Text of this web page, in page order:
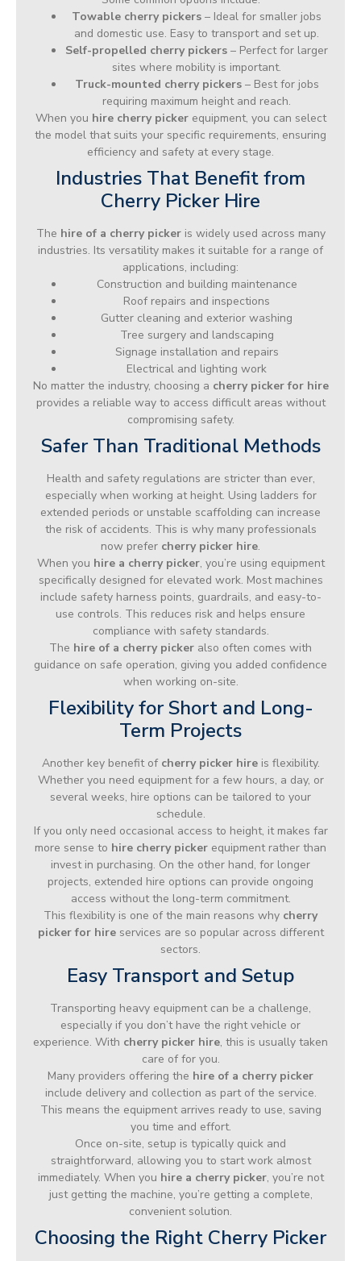
Towable cherry pickers – Ideal for smaller jobs
and domestic use. Easy to transport and set up.
Self-propelled cherry pickers – Perfect for larger
sites where mobility is important.
Truck-mounted cherry pickers– Best for jobs
requiring maximum height and reach.
When you hire cherry pickerequipment, you can select
the model that suits your specific requirements, ensuring
efficiency and safety at every stage.
Industries That Benefit from
Cherry Picker Hire
The hire of a cherry pickeris widely used across many
industries. Its versatility makes it suitable for a range of
applications, including:
Construction and building maintenance
Roof repairs and inspections
Gutter cleaning and exterior washing
Tree surgery and landscaping
Signage installation and repairs
Electrical and lighting work
No matter the industry, choosing a cherry picker for hire
provides a reliable way to access difficult areas without
compromising safety.
Safer Than Traditional Methods
Health and safety regulations are stricter than ever,
especially when working at height. Using ladders for
extended periods or unstable scaffolding can increase
the risk of accidents. This is why many professionals
now prefer cherry picker hire.
When you hire a cherry picker, you’re using equipment
specifically designed for elevated work. Most machines
include safety harness points, guardrails, and easy-to-
use controls. This reduces risk and helps ensure
compliance with safety standards.
The hire of a cherry picker also often comes with
guidance on safe operation, giving you added confidence
when working on-site.
Flexibility for Short and Long-
Term Projects
Another key benefit of cherry picker hireis flexibility.
Whether you need equipment for a few hours, a day, or
several weeks, hire options can be tailored to your
schedule.
If you only need occasional access to height, it makes far
more sense to hire cherry picker equipment rather than
invest in purchasing. On the other hand, for longer
projects, extended hire options can provide ongoing
access without the long-term commitment.
This flexibility is one of the main reasons why cherry
picker for hireservices are so popular across different
sectors.
Easy Transport and Setup
Transporting heavy equipment can be a challenge,
especially if you don’t have the right vehicle or
experience. With cherry picker hire, this is usually taken
care of for you.
Many providers offering the hire of a cherry picker
include delivery and collection as part of the service.
This means the equipment arrives ready to use, saving
you time and effort.
Once on-site, setup is typically quick and
straightforward, allowing you to start work almost
immediately. When you hire a cherry picker, you’re not
just getting the machine, you’re getting a complete,
convenient solution.
Choosing the Right Cherry Picker